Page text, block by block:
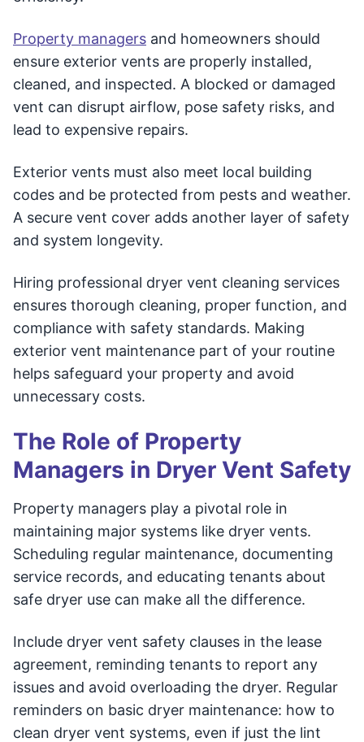
Property managers and homeowners should
ensure exterior vents are properly installed,
cleaned, and inspected. A blocked or damaged
vent can disrupt airflow, pose safety risks, and
lead to expensive repairs.
Exterior vents must also meet local building
codes and be protected from pests and weather.
A secure vent cover adds another layer of safety
and system longevity.
Hiring professional dryer vent cleaning services
ensures thorough cleaning, proper function, and
compliance with safety standards. Making
exterior vent maintenance part of your routine
helps safeguard your property and avoid
unnecessary costs.
The Role of Property
Managers in Dryer Vent Safety
Property managers play a pivotal role in
maintaining major systems like dryer vents.
Scheduling regular maintenance, documenting
service records, and educating tenants about
safe dryer use can make all the difference.
Include dryer vent safety clauses in the lease
agreement, reminding tenants to report any
issues and avoid overloading the dryer. Regular
reminders on basic dryer maintenance: how to
clean dryer vent systems, even if just the lint